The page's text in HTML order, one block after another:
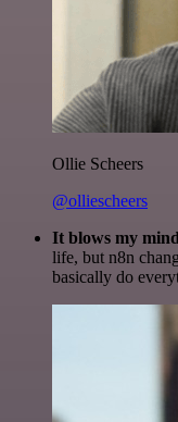
Ollie Scheers
@olliescheers
It blows my
life, but n8n
basically do